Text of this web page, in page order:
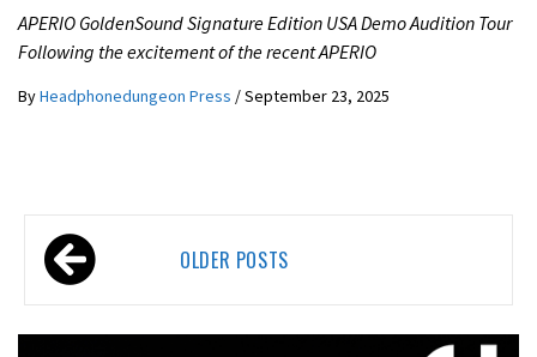
APERIO GoldenSound Signature Edition USA Demo Audition Tour
Following the excitement of the recent APERIO
ByHeadphonedungeon Press /September 23, 2025
Posts
navigation OLDER POSTS